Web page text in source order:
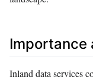
Importance
Inland data services